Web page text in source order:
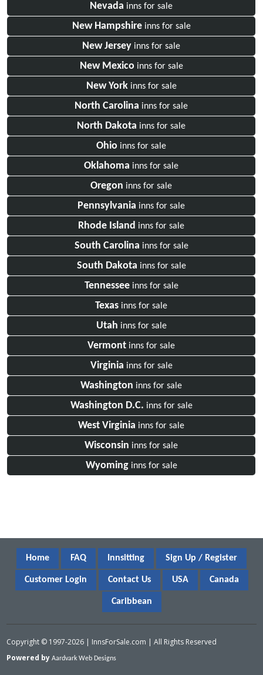
Nevada inns for sale
New Hampshireinns for sale
New Jersey inns for sale
New Mexico inns for sale
New Yorkinns for sale
North Carolina inns for sale
North Dakota inns for sale
Ohio inns for sale
Oklahoma inns for sale
Oregon inns for sale
Pennsylvania inns for sale
Rhode Island inns for sale
South Carolina inns for sale
South Dakota inns for sale
Tennesseeinns for sale
Texas inns for sale
Utah inns for sale
Vermont inns for sale
Virginia inns for sale
Washington inns for sale
Washington D.C. inns for sale
West Virginia inns for sale
Wisconsin inns for sale
Wyominginns for sale
Home FAQ Innsitting Sign Up / Register
Customer Login Contact Us USA Canada
Caribbean
Copyright © 1997-2026 | InnsForSale.com | All Rights Reserved
Powered by Aardvark Web Designs